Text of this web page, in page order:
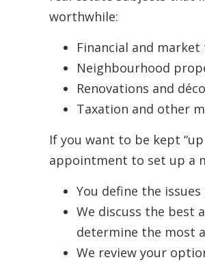
worthwhile:
Financial and market
Neighbourhood
Renovations and
Taxation and other
If you want to be kept
appointment to set up a
You define the
We discuss the best
determine the most
We review your